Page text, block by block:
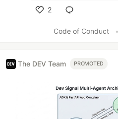
2
Code of Conduct
•
The DEV Team PROMOTED